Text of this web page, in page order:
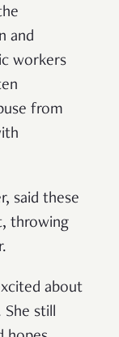
and
workers
from
said these
throwing
about
still